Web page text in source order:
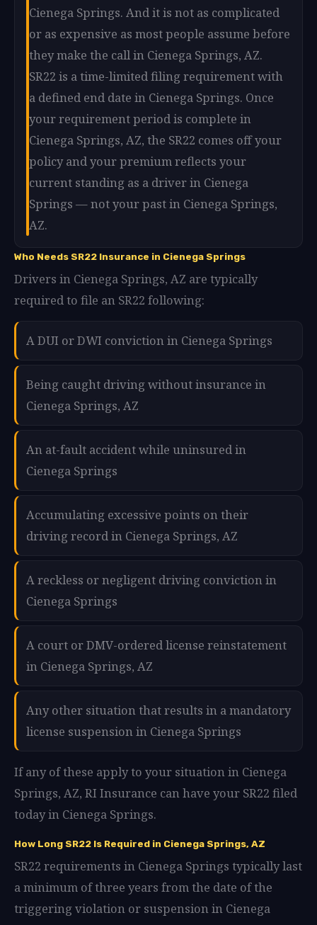
Cienega Springs. And it is not as complicated
or as expensive as most people assume before
they make the call in Cienega Springs, AZ.
SR22 is a time-limited filing requirement with
a defined end date in Cienega Springs. Once
your requirement period is complete in
Cienega Springs, AZ, the SR22 comes off your
policy and your premium reflects your
current standing as a driver in Cienega
Springs — not your past in Cienega Springs,
AZ.
Who Needs SR22 Insurance in Cienega Springs
Drivers in Cienega Springs, AZ are typically
required to file an SR22 following:
A DUI or DWI conviction in Cienega Springs
Being caught driving without insurance in
Cienega Springs, AZ
An at-fault accident while uninsured in
Cienega Springs
Accumulating excessive points on their
driving record in Cienega Springs, AZ
A reckless or negligent driving conviction in
Cienega Springs
A court or DMV-ordered license reinstatement
in Cienega Springs, AZ
Any other situation that results in a mandatory
license suspension in Cienega Springs
If any of these apply to your situation in Cienega
Springs, AZ, RI Insurance can have your SR22 filed
today in Cienega Springs.
How Long SR22 Is Required in Cienega Springs, AZ
SR22 requirements in Cienega Springs typically last
a minimum of three years from the date of the
triggering violation or suspension in Cienega